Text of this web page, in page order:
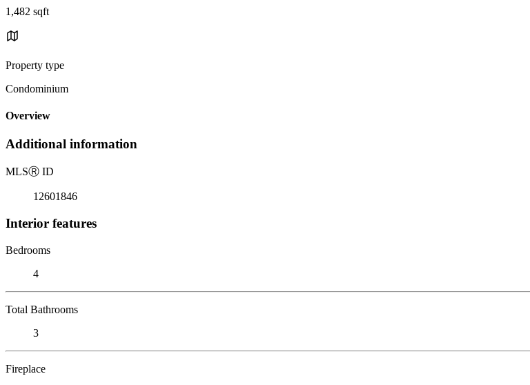
1,482 sqft
Property type
Condominium
Overview
Additional information
MLSⓇ ID
12601846
Interior features
Bedrooms
4
Total Bathrooms
3
Fireplace